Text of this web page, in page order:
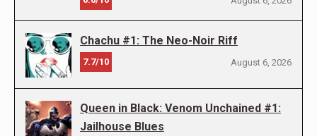
Chachu #1: The Neo-Noir Riff
7.7/10 August 6, 2026
Queen in Black: Venom Unchained #1:
Jailhouse Blues